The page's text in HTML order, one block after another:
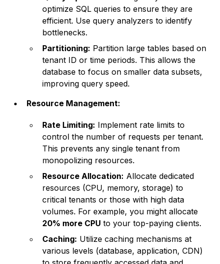
optimize SQL queries to ensure they are
efficient. Use query analyzers to identify
bottlenecks.
Partitioning: Partition large tables based on
tenant ID or time periods. This allows the
database to focus on smaller data subsets,
improving query speed.
Resource Management:
Rate Limiting: Implement rate limits to
control the number of requests per tenant.
This prevents any single tenant from
monopolizing resources.
Resource Allocation: Allocate dedicated
resources (CPU, memory, storage) to
critical tenants or those with high data
volumes. For example, you might allocate
20% more CPU to your top-paying clients.
Caching: Utilize caching mechanisms at
various levels (database, application, CDN)